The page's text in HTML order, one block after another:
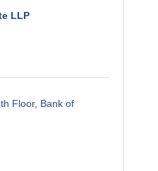
LLP
Floor, Bank of